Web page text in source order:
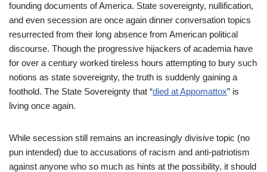
founding documents of America. State sovereignty, nullification,
and even secession are once again dinner conversation topics
resurrected from their long absence from American political
discourse. Though the progressive hijackers of academia have
for over a century worked tireless hours attempting to bury such
notions as state sovereignty, the truth is suddenly gaining a
foothold. The State Sovereignty that “died at Appomattox” is
living once again.
While secession still remains an increasingly divisive topic (no
pun intended) due to accusations of racism and anti-patriotism
against anyone who so much as hints at the possibility, it should